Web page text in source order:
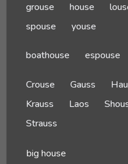
grouse
house
spouse
youse
boathouse espouse
Crouse Gauss
Krauss
Laos
Strauss
big house